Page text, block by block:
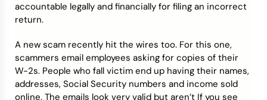
accountable legally and financially for filing an incorrect
return.
A new scam recently hit the wires too. For this one,
scammers email employees asking for copies of their
W-2s. People who fall victim end up having their names,
addresses, Social Security numbers and income sold
online. The emails look very valid but aren’t If you see